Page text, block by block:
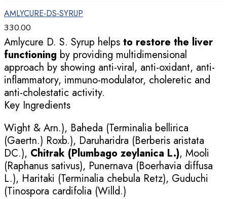
AMLYCURE-DS-SYRUP
330.00
Amlycure D. S. Syrup helps to restore the liver
functioning by providing multidimensional
approach by showing anti-viral, anti-oxidant, anti-
inflammatory, immuno-modulator, choleretic and
anti-cholestatic activity.
Key Ingredients
Wight & Arn.), Baheda (Terminalia bellirica
(Gaertn.) Roxb.), Daruharidra (Berberis aristata
DC.), Chitrak (Plumbago zeylanica L.), Mooli
(Raphanus sativus), Punernava (Boerhavia diffusa
L.), Haritaki (Terminalia chebula Retz), Guduchi
(Tinospora cardifolia (Willd.)